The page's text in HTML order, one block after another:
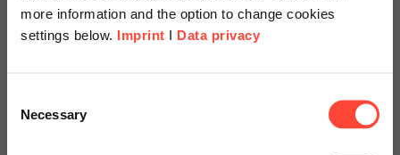
more information and the option to change cookies
settings below. Imprint I Data privacy
Selection
Necessary
SAP Licenses